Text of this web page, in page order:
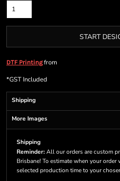
START
DTF Printingfrom
*GST Included
Shipping
More Images
Shipping
Reminder:All our orders are custom
Brisbane! To estimate when your
selected production time to your